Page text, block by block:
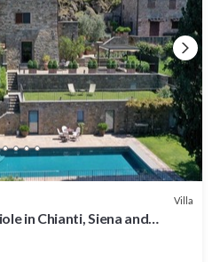
Villa
in Chianti, Siena and